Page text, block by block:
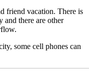
friend vacation. There is
and there are other
some cell phones can